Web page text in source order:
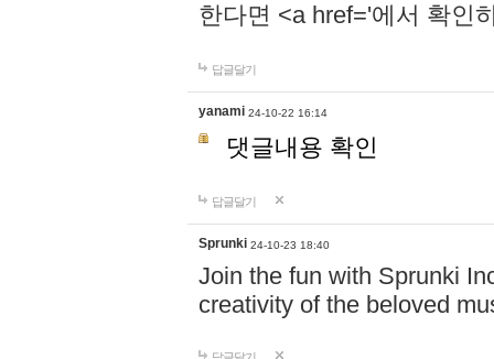
한다면 <a href='에서 확인
답글달기
yanami 24-10-22 16:14
댓글내용 확인
답글달기
Sprunki 24-10-23 18:40
Join the fun with Sprunki
creativity of the beloved